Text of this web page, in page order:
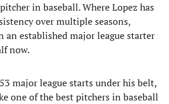
in baseball. Where Lopez has
over multiple seasons,
an established major league starter
now.
major league starts under his belt,
one of the best pitchers in baseball